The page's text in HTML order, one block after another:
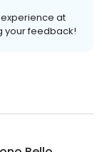
at
your feedback!